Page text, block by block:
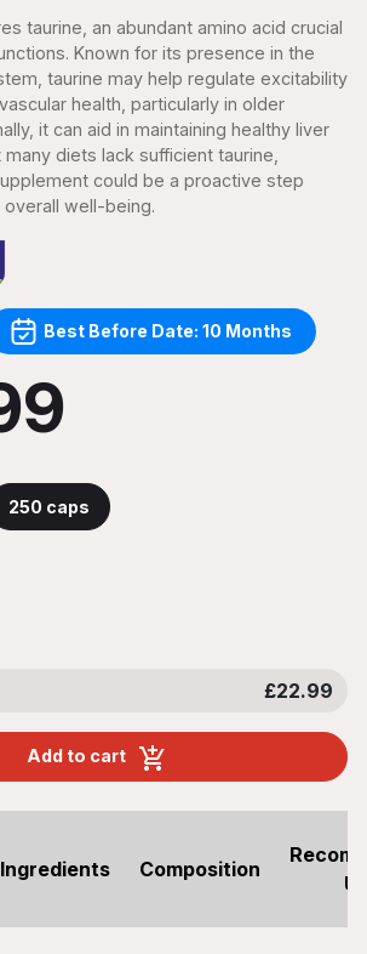
taurine, an abundant amino acid crucial
Known for its presence in the
taurine may help regulate excitability
health, particularly in older
it can aid in maintaining healthy liver
diets lack sufficient taurine,
could be a proactive step
well-being.
Best Before Date: 10 Months
250 caps
£22.99
Add to cart
Ingredients Composition